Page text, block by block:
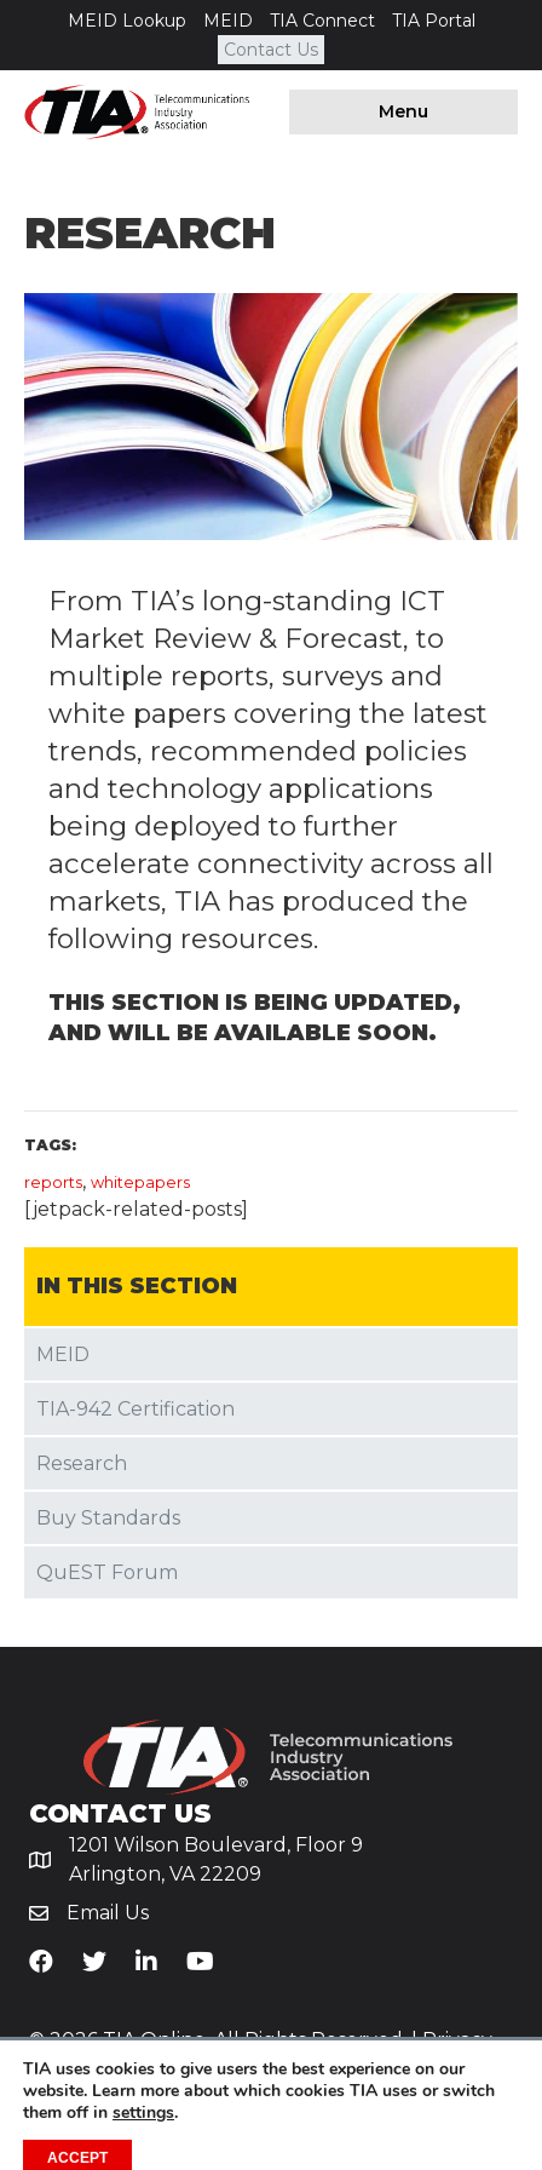
MEID Lookup MEID TIA Connect
TIA Portal
Contact Us
Menu
RESEARCH
From TIA’s long-standing ICT
Market Review & Forecast, to
multiple reports, surveys and
white papers covering the latest
trends, recommended policies
and technology applications
being deployed to further
accelerate connectivity across all
markets, TIA has produced the
following resources.
THIS SECTION IS BEING UPDATED,
AND WILL BE AVAILABLE SOON.
TAGS:
reports, whitepapers
[jetpack-related-posts]
IN THIS SECTION
MEID
TIA-942 Certification
Research
Buy Standards
QuEST Forum
CONTACT US
1201 Wilson Boulevard, Floor 9
Arlington, VA 22209
Email Us
TiA's Facebook
TiA's TwitterTiA's LinkedIn
TiA's YouTube
© 2026 TIA Online. All Rights Reserved. |Privacy
Policy
Website byYoko Co
TIA uses cookies to give users the best experience on our
website. Learn more about which cookies TIA uses or switch
them off in settings.
ACCEPT